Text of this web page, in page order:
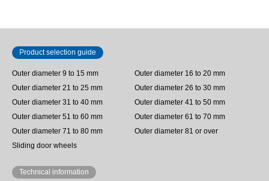
Product selection guide
Outer diameter 9 to 15 mm
Outer diameter 16 to 20 mm
Outer diameter 21 to 25 mm
Outer diameter 26 to 30 mm
Outer diameter 31 to 40 mm
Outer diameter 41 to 50 mm
Outer diameter 51 to 60 mm
Outer diameter 61 to 70 mm
Outer diameter 71 to 80 mm
Outer diameter 81 or over
Sliding door wheels
Technical information